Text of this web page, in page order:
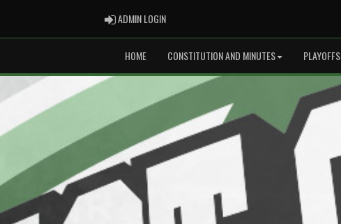
ADMIN LOGINADMIN LOGIN
HOME CONSTITUTION AND MINUTES PLAYOFFS